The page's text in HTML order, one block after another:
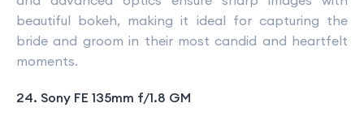
beautiful bokeh, making it ideal for capturing the
bride and groom in their most candid and heartfelt
moments.
24. Sony FE 135mm f/1.8 GM